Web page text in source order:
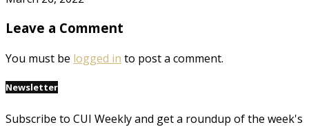
Leave a Comment
You must be logged in to post a comment.
Newsletter
Subscribe to CUI Weekly and get a roundup of the week's